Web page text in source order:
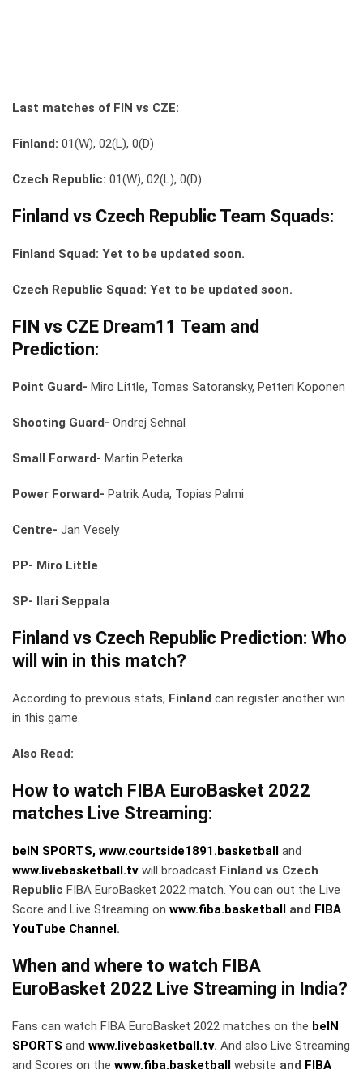
Last matches of FIN vs CZE:
Finland: 01(W), 02(L), 0(D)
Czech Republic: 01(W), 02(L), 0(D)
Finland vs Czech Republic Team Squads:
Finland Squad: Yet to be updated soon.
Czech Republic Squad: Yet to be updated soon.
FIN vs CZE Dream11 Team and
Prediction:
Point Guard- Miro Little, Tomas Satoransky, Petteri Koponen
Shooting Guard- Ondrej Sehnal
Small Forward- Martin Peterka
Power Forward- Patrik Auda, Topias Palmi
Centre- Jan Vesely
PP- Miro Little
SP- Ilari Seppala
Finland vs Czech Republic Prediction: Who
will win in this match?
According to previous stats, Finland can register another win
in this game.
Also Read:
How to watch FIBA EuroBasket 2022
matches Live Streaming:
beIN SPORTS, www.courtside1891.basketball and
www.livebasketball.tv will broadcast Finland vs Czech
Republic FIBA EuroBasket 2022 match. You can out the Live
Score and Live Streaming on www.fiba.basketball and FIBA
YouTube Channel.
When and where to watch FIBA
EuroBasket 2022 Live Streaming in India?
Fans can watch FIBA EuroBasket 2022 matches on the beIN
SPORTS and www.livebasketball.tv. And also Live Streaming
and Scores on the www.fiba.basketball website and FIBA